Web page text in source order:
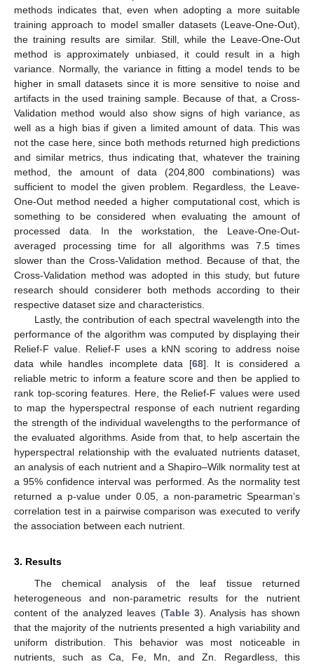
methods indicates that, even when adopting a more suitable
training approach to model smaller datasets (Leave-One-Out),
the training results are similar. Still, while the Leave-One-Out
method is approximately unbiased, it could result in a high
variance. Normally, the variance in fitting a model tends to be
higher in small datasets since it is more sensitive to noise and
artifacts in the used training sample. Because of that, a Cross-
Validation method would also show signs of high variance, as
well as a high bias if given a limited amount of data. This was
not the case here, since both methods returned high predictions
and similar metrics, thus indicating that, whatever the training
method, the amount of data (204,800 combinations) was
sufficient to model the given problem. Regardless, the Leave-
One-Out method needed a higher computational cost, which is
something to be considered when evaluating the amount of
processed data. In the workstation, the Leave-One-Out-
averaged processing time for all algorithms was 7.5 times
slower than the Cross-Validation method. Because of that, the
Cross-Validation method was adopted in this study, but future
research should considerer both methods according to their
respective dataset size and characteristics.
Lastly, the contribution of each spectral wavelength into the
performance of the algorithm was computed by displaying their
Relief-F value. Relief-F uses a kNN scoring to address noise
data while handles incomplete data [68]. It is considered a
reliable metric to inform a feature score and then be applied to
rank top-scoring features. Here, the Relief-F values were used
to map the hyperspectral response of each nutrient regarding
the strength of the individual wavelengths to the performance of
the evaluated algorithms. Aside from that, to help ascertain the
hyperspectral relationship with the evaluated nutrients dataset,
an analysis of each nutrient and a Shapiro–Wilk normality test at
a 95% confidence interval was performed. As the normality test
returned a p-value under 0.05, a non-parametric Spearman’s
correlation test in a pairwise comparison was executed to verify
the association between each nutrient.
3. Results
The chemical analysis of the leaf tissue returned
heterogeneous and non-parametric results for the nutrient
content of the analyzed leaves (Table 3). Analysis has shown
that the majority of the nutrients presented a high variability and
uniform distribution. This behavior was most noticeable in
nutrients, such as Ca, Fe, Mn, and Zn. Regardless, this